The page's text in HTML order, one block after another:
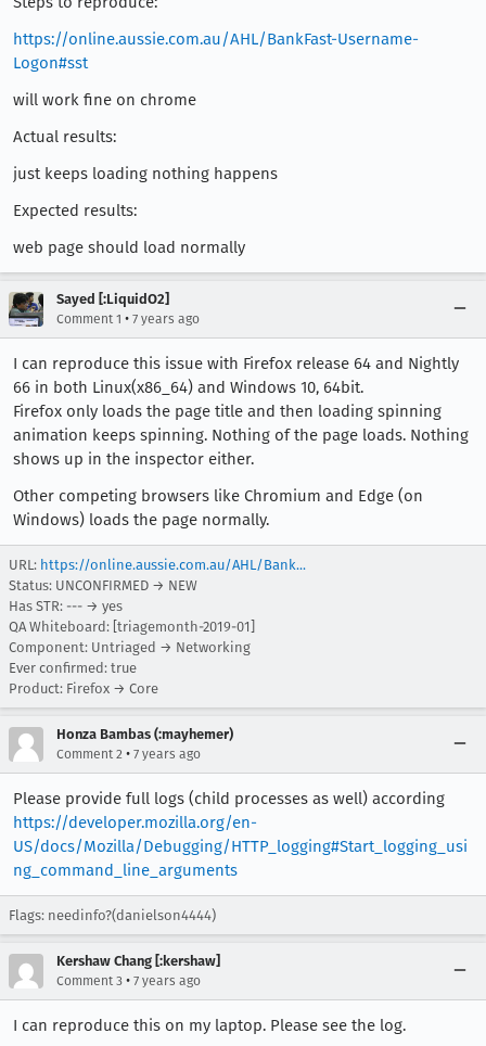
https://online.aussie.com.au/AHL/BankFast-Username-
Logon#sst
will work fine on chrome
Actual results:
just keeps loading nothing happens
Expected results:
web page should load normally
Sayed [:LiquidO2]
Comment 1 • 7 years ago
I can reproduce this issue with Firefox release 64 and Nightly
66 in both Linux(x86_64) and Windows 10, 64bit.
Firefox only loads the page title and then loading spinning
animation keeps spinning. Nothing of the page loads. Nothing
shows up in the inspector either.
Other competing browsers like Chromium and Edge (on
Windows) loads the page normally.
URL: https://online.aussie.com.au/AHL/Bank...
Status: UNCONFIRMED → NEW
Has STR: --- → yes
QA Whiteboard: [triagemonth-2019-01]
Component: Untriaged → Networking
Ever confirmed: true
Product: Firefox → Core
Honza Bambas (:mayhemer)
Comment 2 • 7 years ago
Please provide full logs (child processes as well) according
https://developer.mozilla.org/en-
US/docs/Mozilla/Debugging/HTTP_logging#Start_logging_usi
ng_command_line_arguments
Flags: needinfo?(danielson4444)
Kershaw Chang [:kershaw]
Comment 3 • 7 years ago
I can reproduce this on my laptop. Please see the log.